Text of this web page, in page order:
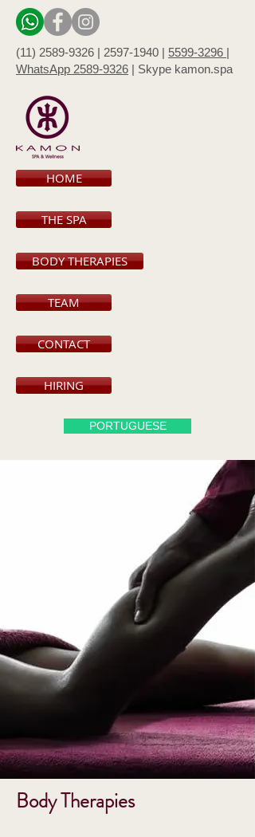
(11) 2589-9326 | 2597-1940 | 5599-3296 |
WhatsApp 2589-9326 | Skype kamon.spa
HOME
THE SPA
BODY THERAPIES
TEAM
CONTACT
HIRING
PORTUGUESE
Body Therapies